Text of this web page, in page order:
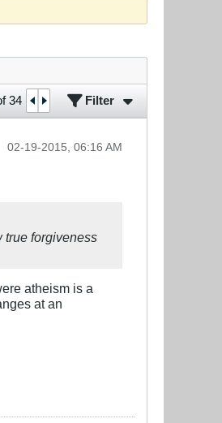
34 Filter
02-19-2015, 06:16 AM
true forgiveness
atheism is a
at an